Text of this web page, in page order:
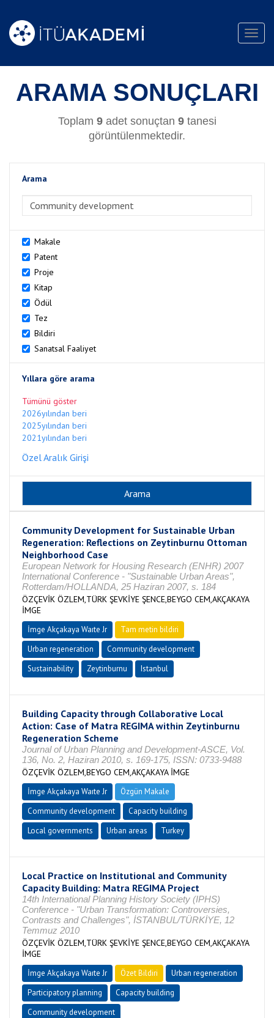
ARAMA SONUÇLARI
Toplam 9adet sonuçtan 9tanesi
görüntülenmektedir.
Arama
Makale
Patent
Proje
Kitap
Ödül
Tez
Bildiri
Sanatsal Faaliyet
Yıllara göre arama
Tümünü göster
2026yılından beri
2025yılından beri
2021yılından beri
Özel Aralık Girişi
Community Development for Sustainable Urban
Regeneration: Reflections on Zeytinburnu Ottoman
Neighborhood Case
European Network for Housing Research (ENHR) 2007
International Conference - "Sustainable Urban Areas",
Rotterdam/HOLLANDA, 25 Haziran 2007, s. 184
ÖZÇEVİK ÖZLEM,TÜRK ŞEVKİYE ŞENCE,BEYGO CEM,AKÇAKAYA
İMGE
İmge Akçakaya Waıte Jr
Tam metin bildiri
Urban regeneration
Community development
Sustainability
Zeytinburnu Istanbul
Building Capacity through Collaborative Local
Action: Case of Matra REGIMA within Zeytinburnu
Regeneration Scheme
Journal of Urban Planning and Development-ASCE, Vol.
136, No. 2, Haziran 2010, s. 169-175, ISSN: 0733-9488
ÖZÇEVİK ÖZLEM,BEYGO CEM,AKÇAKAYA İMGE
İmge Akçakaya Waıte Jr
Özgün Makale
Community development
Capacity building
Local governments
Urban areas Turkey
Local Practice on Institutional and Community
Capacity Building: Matra REGIMA Project
14th International Planning History Society (IPHS)
Conference - "Urban Transformation: Controversies,
Contrasts and Challenges", İSTANBUL/TÜRKİYE, 12
Temmuz 2010
ÖZÇEVİK ÖZLEM,TÜRK ŞEVKİYE ŞENCE,BEYGO CEM,AKÇAKAYA
İMGE
İmge Akçakaya Waıte Jr Özet Bildiri
Urban regeneration
Participatory planning
Capacity building
Community development